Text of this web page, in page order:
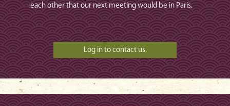
each other that our next meeting would be in Paris.